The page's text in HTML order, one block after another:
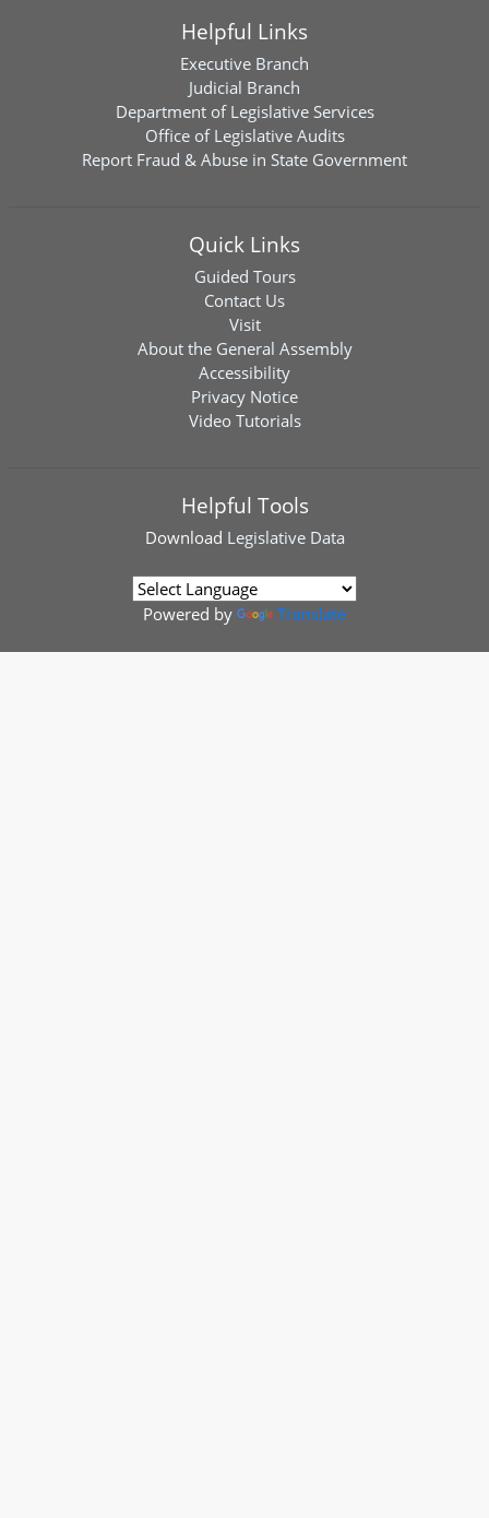
Helpful Links
Executive Branch
Judicial Branch
Department of Legislative Services
Office of Legislative Audits
Report Fraud & Abuse in State Government
Quick Links
Guided Tours
Contact Us
Visit
About the General Assembly
Accessibility
Privacy Notice
Video Tutorials
Helpful Tools
Download Legislative Data
Powered by Translate